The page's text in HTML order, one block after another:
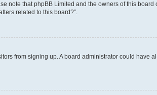
note that phpBB Limited and the owners of this
related to this board?”.
from signing up. A board administrator could